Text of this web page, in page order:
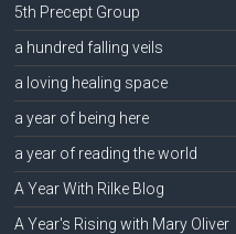
5th Precept Group
a hundred falling veils
a loving healing space
a year of being here
a year of reading the world
A Year With Rilke Blog
A Year's Rising with Mary Oliver